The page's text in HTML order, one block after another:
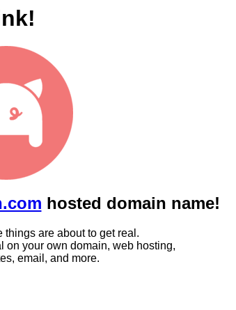
hosted domain name!
are about to get real.
on your own domain, web hosting,
email, and more.